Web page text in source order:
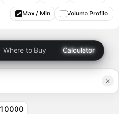
Max / Min Volume Profile
Where to Buy Calculator
10000